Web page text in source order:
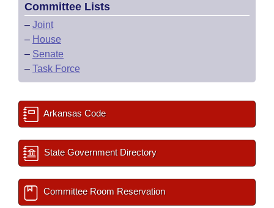
Committee Lists
– Joint
– House
– Senate
– Task Force
Arkansas Code
State Government Directory
Committee Room Reservation